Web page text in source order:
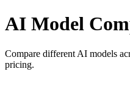
AI Model
Compare different AI models
pricing.